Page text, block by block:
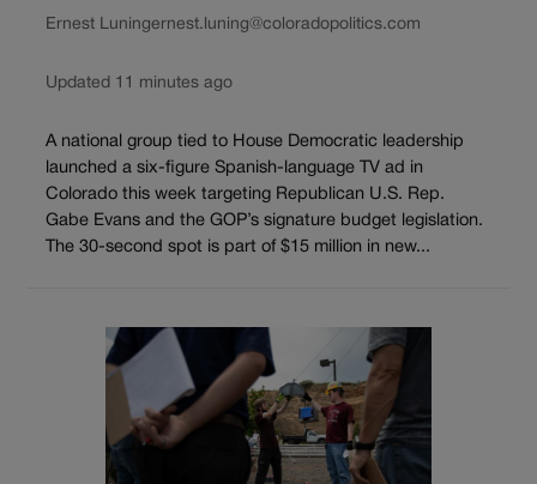
Ernest Luningernest.luning@coloradopolitics.com
Updated 11 minutes ago
A national group tied to House Democratic leadership
launched a six-figure Spanish-language TV ad in
Colorado this week targeting Republican U.S. Rep.
Gabe Evans and the GOP’s signature budget legislation.
The 30-second spot is part of $15 million in new...